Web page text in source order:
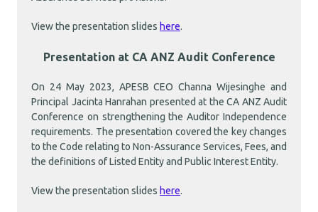
View the presentation slides here.
Presentation at CA ANZ Audit Conference
On 24 May 2023, APESB CEO Channa Wijesinghe and
Principal Jacinta Hanrahan presented at the CA ANZ Audit
Conference on strengthening the Auditor Independence
requirements. The presentation covered the key changes
to the Code relating to Non-Assurance Services, Fees, and
the definitions of Listed Entity and Public Interest Entity.
View the presentation slides here.